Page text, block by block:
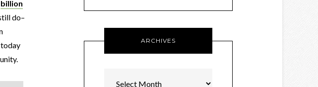
billion
do–
ARCHIVES